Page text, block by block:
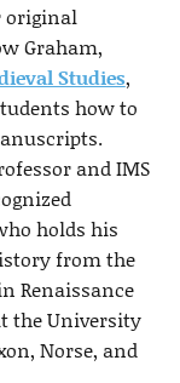
original
Graham,
Studies,
how to
and IMS
holds his
from the
Renaissance
the University
Norse, and